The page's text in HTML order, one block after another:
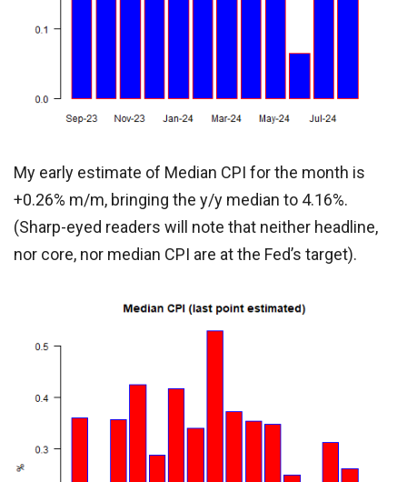
My early estimate of Median CPI for the month is
+0.26% m/m, bringing the y/y median to 4.16%.
(Sharp-eyed readers will note that neither headline,
nor core, nor median CPI are at the Fed’s target).